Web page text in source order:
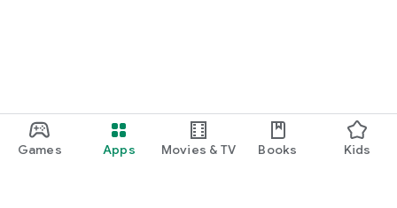
Games Apps Movies & TV Books Kids